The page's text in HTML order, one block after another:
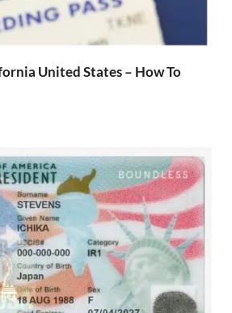
United States – How To